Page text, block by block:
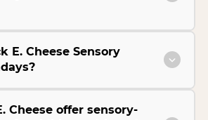
E. Cheese Sensory
Cheese offer sensory-